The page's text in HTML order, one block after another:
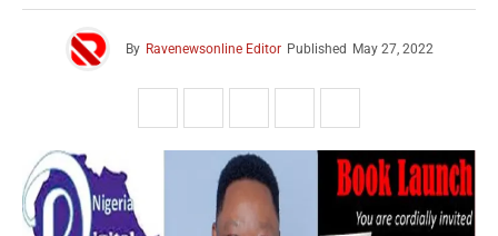
By Ravenewsonline Editor Published May 27, 2022